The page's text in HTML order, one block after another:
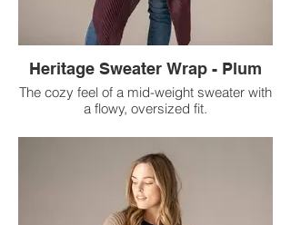
Heritage Sweater Wrap - Plum
The cozy feel of a mid-weight sweater with
a flowy, oversized fit.